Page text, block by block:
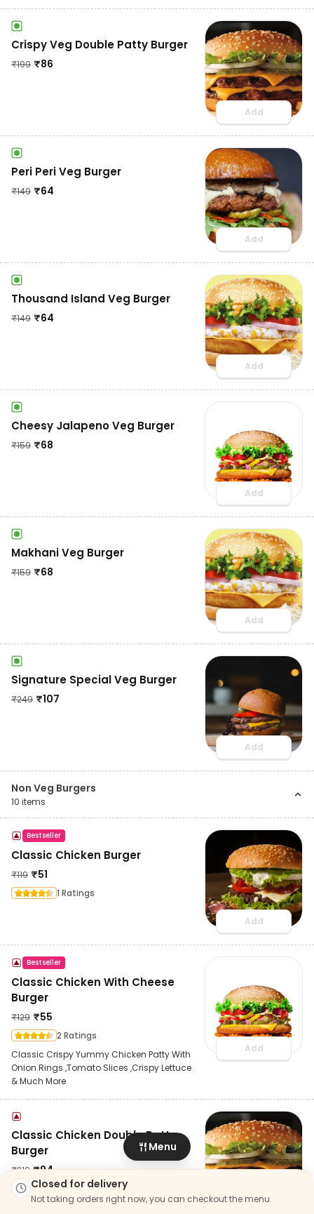
Crispy Veg Double Patty Burger
₹199 ₹86
Add
Peri Peri Veg Burger
₹149 ₹64
Add
Thousand Island Veg Burger
₹149 ₹64
Add
Cheesy Jalapeno Veg Burger
₹159 ₹68
Add
Makhani Veg Burger
₹159 ₹68
Add
Signature Special Veg Burger
₹249 ₹107
Add
Non Veg Burgers
10 items
Bestseller
Classic Chicken Burger
₹119 ₹51
1 Ratings
Add
Bestseller
Classic Chicken With Cheese
Burger
₹129 ₹55
2 Ratings
Classic Crispy Yummy Chicken Patty With
Onion Rings ,Tomato Slices ,Crispy Lettuce
& Much More
Add
Classic Chicken Double Patty
Burger
₹219 ₹94
6 Ratings
Add
Closed for delivery
Not taking orders right now, you can checkout the menu
Menu